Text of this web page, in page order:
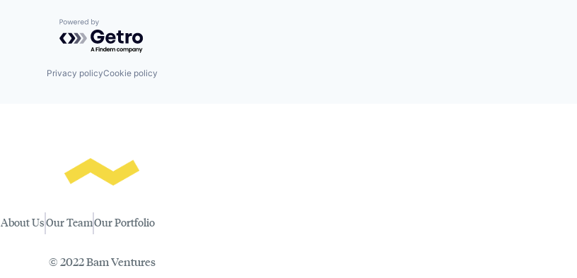
Powered by Getro.com
Privacy policyCookie policy
About UsOur TeamOur Portfolio
© 2022 Bam Ventures